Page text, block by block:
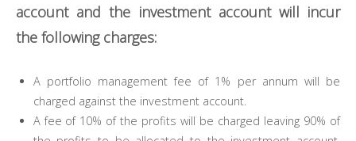
account and the investment account will incur
the following charges:
A portfolio management fee of 1% per annum will be
charged against the investment account.
A fee of 10% of the profits will be charged leaving 90% of